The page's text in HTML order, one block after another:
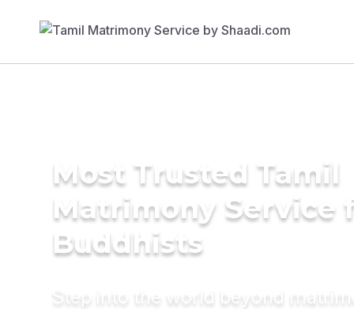
Most Trusted Tamil
Matrimony Service
Buddhists
Step into the world beyond